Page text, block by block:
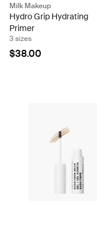
Milk Makeup
Hydro Grip Hydrating
Primer
3 sizes
$38.00